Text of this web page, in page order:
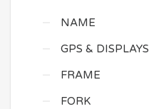
NAME
GPS & DISPLAYS
FRAME
FORK